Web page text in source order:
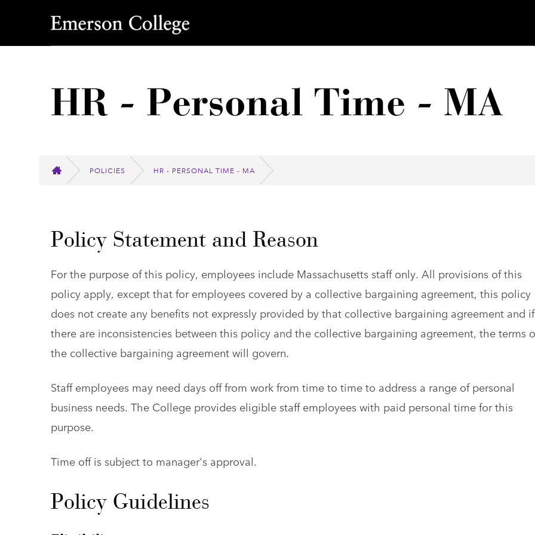
Emerson College
HR - Personal Time - MA
HOME
POLICIES HR - PERSONAL TIME - MA
Policy Statement and Reason
For the purpose of this policy, employees include Massachusetts staff only. All provisions of this
policy apply, except that for employees covered by a collective bargaining agreement, this policy
does not create any benefits not expressly provided by that collective bargaining agreement and if
there are inconsistencies between this policy and the collective bargaining agreement, the terms
the collective bargaining agreement will govern.
Staff employees may need days off from work from time to time to address a range of personal
business needs. The College provides eligible staff employees with paid personal time for this
purpose.
Time off is subject to manager's approval.
Policy Guidelines